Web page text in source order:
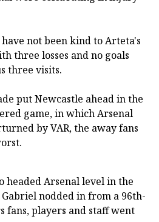
not been kind to Arteta's
three losses and no goals
three visits.
put Newcastle ahead in the
game, in which Arsenal
by VAR, the away fans
headed Arsenal level in the
nodded in from a 96th-
fans, players and staff went